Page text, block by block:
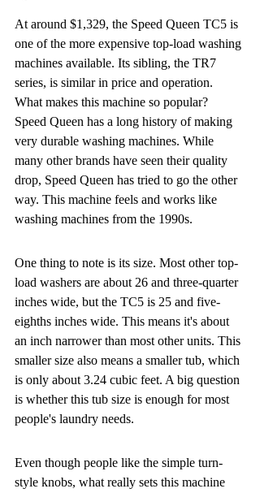
At around $1,329, the Speed Queen TC5 is
one of the more expensive top-load washing
machines available. Its sibling, the TR7
series, is similar in price and operation.
What makes this machine so popular?
Speed Queen has a long history of making
very durable washing machines. While
many other brands have seen their quality
drop, Speed Queen has tried to go the other
way. This machine feels and works like
washing machines from the 1990s.
One thing to note is its size. Most other top-
load washers are about 26 and three-quarter
inches wide, but the TC5 is 25 and five-
eighths inches wide. This means it's about
an inch narrower than most other units. This
smaller size also means a smaller tub, which
is only about 3.24 cubic feet. A big question
is whether this tub size is enough for most
people's laundry needs.
Even though people like the simple turn-
style knobs, what really sets this machine